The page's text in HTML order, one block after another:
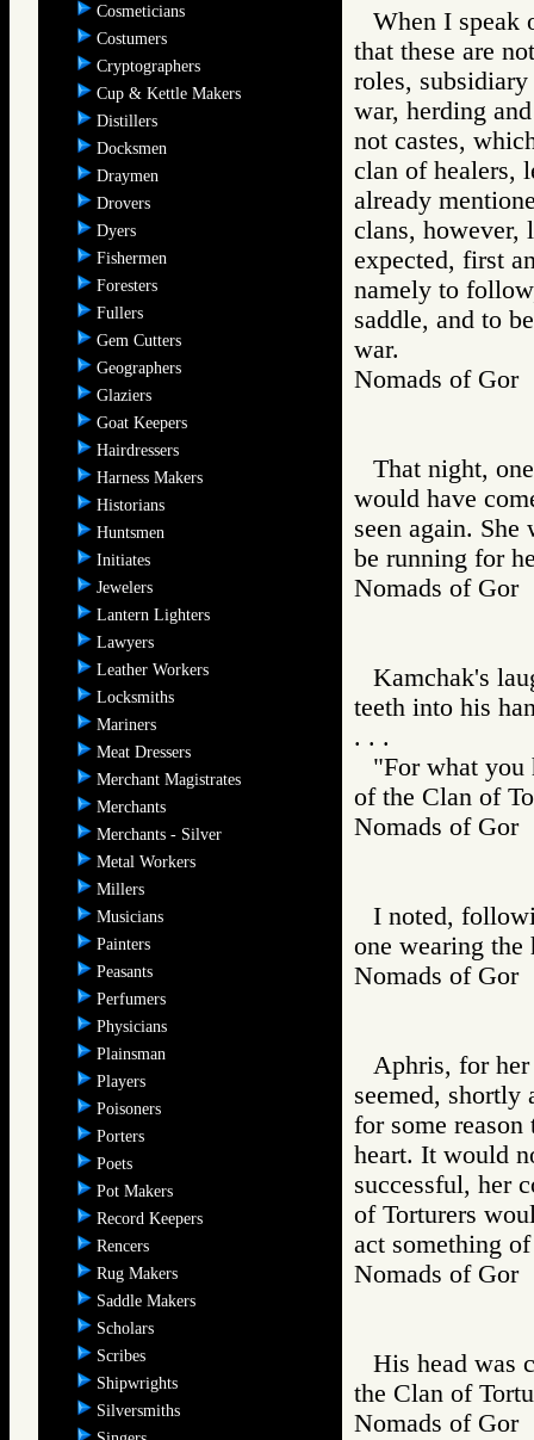
Cosmeticians
Costumers
Cryptographers
Cup & Kettle Makers
Distillers
Docksmen
Draymen
Drovers
Dyers
Fishermen
Foresters
Fullers
Gem Cutters
Geographers
Glaziers
Goat Keepers
Hairdressers
Harness Makers
Historians
Huntsmen
Initiates
Jewelers
Lantern Lighters
Lawyers
Leather Workers
Locksmiths
Mariners
Meat Dressers
Merchant Magistrates
Merchants
Merchants - Silver
Metal Workers
Millers
Musicians
Painters
Peasants
Perfumers
Physicians
Plainsman
Players
Poisoners
Porters
Poets
Pot Makers
Record Keepers
Rencers
Rug Makers
Saddle Makers
Scholars
Scribes
Shipwrights
Silversmiths
When I speak
that these are
roles,
war, herding
not castes,
clan of healers,
already
clans, however,
expected, first
namely to
saddle, and to
war.
Nomads of
That night,
would have
seen again.
be running for
Nomads of
Kamchak's
teeth into his
. . .
"For what you
of the Clan of
Nomads of
I noted,
one wearing the
Nomads of
Aphris, for
seemed, shortly
for some
heart. It would
successful, her
of Torturers
act something
Nomads of
His head was
the Clan of
Nomads of